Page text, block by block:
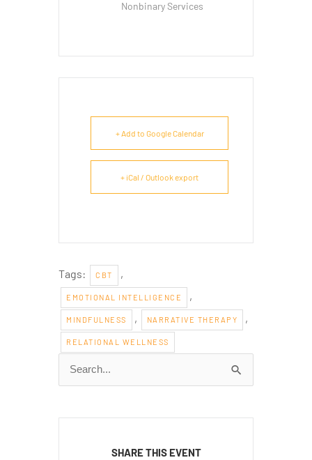
Nonbinary Services
+ Add to Google Calendar
+ iCal / Outlook export
Tags: CBT ,
EMOTIONAL INTELLIGENCE ,
MINDFULNESS , NARRATIVE THERAPY ,
RELATIONAL WELLNESS
Search
for:
SHARE THIS EVENT